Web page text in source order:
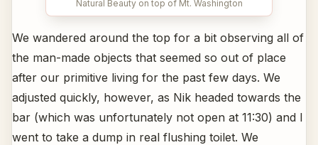
Natural Beauty on top of Mt. Washington
We wandered around the top for a bit observing all of
the man-made objects that seemed so out of place
after our primitive living for the past few days. We
adjusted quickly, however, as Nik headed towards the
bar (which was unfortunately not open at 11:30) and I
went to take a dump in real flushing toilet. We